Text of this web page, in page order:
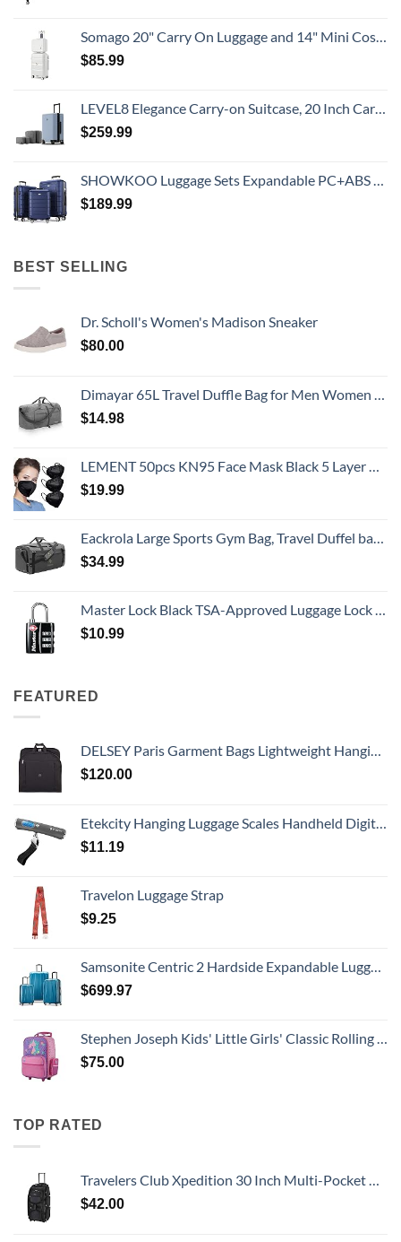
Somago 20" Carry On Luggage and 14" Mini Cosmetic Cases Travel Set Lightweight Polypropylene Suitcase with TSA Lock YKK Zipper Hardside Luggage with Spinner Wheels (2 Piece Set, Creamy White)
$85.99
LEVEL8 Elegance Carry-on Suitcase, 20 Inch Carry on Luggage, Hardside Large Suitcases with Wheels, Tavel Bag with Tsa Lock, Light Blue
$259.99
SHOWKOO Luggage Sets Expandable PC+ABS Durable Suitcase Double Wheels TSA Lock 3pcs Blue
$189.99
BEST SELLING
Dr. Scholl's Women's Madison Sneaker
$80.00
Dimayar 65L Travel Duffle Bag for Men Women - Foldable Duffel Bag with Shoes Compartment - Overnight Bags Waterproof & Tear Resistant(Gray)
$14.98
LEMENT 50pcs KN95 Face Mask Black 5 Layer Cup Dust Safety Masks Filter Efficiency≥95% Breathable Elastic Ear Loops Black Masks
$19.99
Eackrola Large Sports Gym Bag, Travel Duffel bag with Wet Pocket & Shoes Compartment for men women, 65L, Lightweight
$34.99
Master Lock Black TSA-Approved Luggage Lock with Wide Lock Body and Thin, Durable Steel Shackle, Zipper Lock for Backpacks, Luggage, 4680DBLK
$10.99
FEATURED
DELSEY Paris Garment Bags Lightweight Hanging Travel Bag, Black, 52 Inch
$120.00
Etekcity Hanging Luggage Scales Handheld Digital, 110LB Baggage Scale for Travel with Blue Backlit LCD Display, Portable Suitcase Weight Scale with Hook, Battery Included
$11.19
Travelon Luggage Strap
$9.25
Samsonite Centric 2 Hardside Expandable Luggage with Spinner Wheels, Caribbean Blue, 3-Piece Set (20/24/28)
$699.97
Stephen Joseph Kids' Little Girls' Classic Rolling Luggage, Unicorn, One Size
$75.00
TOP RATED
Travelers Club Xpedition 30 Inch Multi-Pocket Upright Rolling Duffel Bag
$42.00